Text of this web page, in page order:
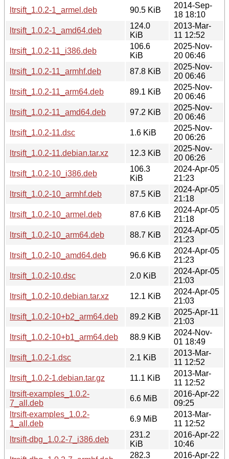
ltrsift_1.0.2-1_armel.deb
90.5 KiB
2014-Sep-
18 18:10
ltrsift_1.0.2-1_amd64.deb
124.0
KiB
2013-Mar-
11 12:52
ltrsift_1.0.2-11_i386.deb
106.6
KiB
2025-Nov-
20 06:46
ltrsift_1.0.2-11_armhf.deb
87.8 KiB
2025-Nov-
20 06:46
ltrsift_1.0.2-11_arm64.deb
89.1 KiB
2025-Nov-
20 06:46
ltrsift_1.0.2-11_amd64.deb
97.2 KiB
2025-Nov-
20 06:46
ltrsift_1.0.2-11.dsc
1.6 KiB
2025-Nov-
20 06:26
ltrsift_1.0.2-11.debian.tar.xz
12.3 KiB
2025-Nov-
20 06:26
ltrsift_1.0.2-10_i386.deb
106.3
KiB
2024-Apr-05
21:23
ltrsift_1.0.2-10_armhf.deb
87.5 KiB
2024-Apr-05
21:18
ltrsift_1.0.2-10_armel.deb
87.6 KiB
2024-Apr-05
21:18
ltrsift_1.0.2-10_arm64.deb
88.7 KiB
2024-Apr-05
21:23
ltrsift_1.0.2-10_amd64.deb
96.6 KiB
2024-Apr-05
21:23
ltrsift_1.0.2-10.dsc
2.0 KiB
2024-Apr-05
21:03
ltrsift_1.0.2-10.debian.tar.xz
12.1 KiB
2024-Apr-05
21:03
ltrsift_1.0.2-10+b2_arm64.deb
89.2 KiB
2025-Apr-11
21:03
ltrsift_1.0.2-10+b1_arm64.deb
88.9 KiB
2024-Nov-
01 18:49
ltrsift_1.0.2-1.dsc
2.1 KiB
2013-Mar-
11 12:52
ltrsift_1.0.2-1.debian.tar.gz
11.1 KiB
2013-Mar-
11 12:52
ltrsift-examples_1.0.2-
7_all.deb
6.6 MiB
2016-Apr-22
09:25
ltrsift-examples_1.0.2-
1_all.deb
6.9 MiB
2013-Mar-
11 12:52
ltrsift-dbg_1.0.2-7_i386.deb
231.2
KiB
2016-Apr-22
10:46
282.3 2016-Apr-22